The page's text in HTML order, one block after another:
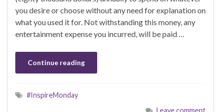
you desire or choose without any need for explanation on
what you used it for. Not withstanding this money, any
entertainment expense you incurred, will be paid …
Continue reading
#InspireMonday
Leave comment